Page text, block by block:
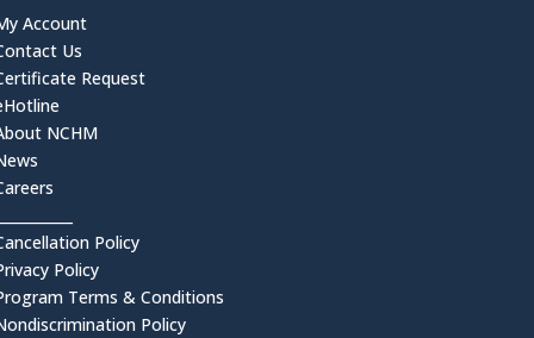
Account
Us
Request
NCHM
Policy
Policy
Terms & Conditions
Policy